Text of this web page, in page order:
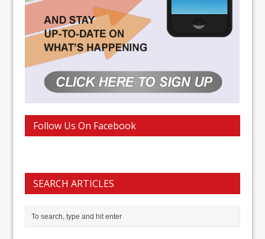
Follow Us On Facebook
SEARCH ARTICLES